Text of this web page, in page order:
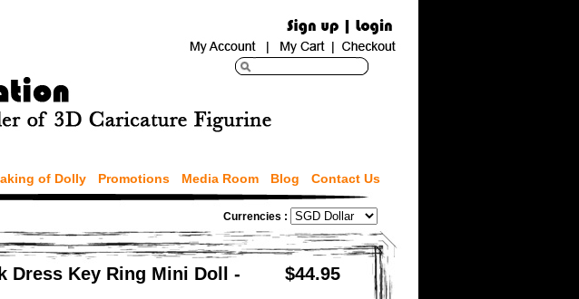
of Dolly Promotions Media Room Blog Contact Us
Currencies :
Dress Key Ring Mini Doll -
$44.95